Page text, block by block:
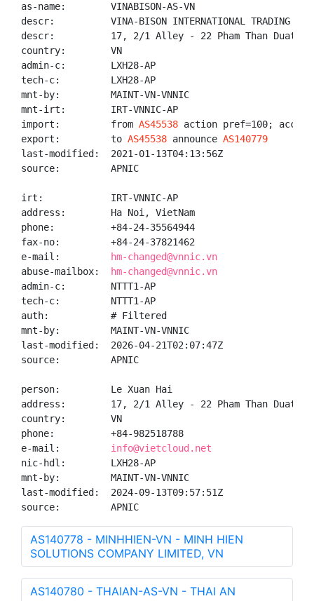
as-name:        VINABISON-AS-VN
descr:          VINA-BISON INTERNATIONAL TRADING
descr:          17, 2/1 Alley - 22 Pham Than Duat,
country:        VN
admin-c:        LXH28-AP
tech-c:         LXH28-AP
mnt-by:         MAINT-VN-VNNIC
mnt-irt:        IRT-VNNIC-AP
import:         from AS45538 action pref=100; accept
export:         to AS45538 announce AS140779
last-modified:  2021-01-13T04:13:56Z
source:         APNIC
irt:            IRT-VNNIC-AP
address:        Ha Noi, VietNam
phone:          +84-24-35564944
fax-no:         +84-24-37821462
e-mail:
hm-changed@vnnic.vn
abuse-mailbox:
hm-changed@vnnic.vn
admin-c:        NTTT1-AP
tech-c:         NTTT1-AP
auth:           # Filtered
mnt-by:         MAINT-VN-VNNIC
last-modified:  2026-04-21T02:07:47Z
source:         APNIC
person:         Le Xuan Hai
address:        17, 2/1 Alley - 22 Pham Than Duat,
country:        VN
phone:          +84-982518788
e-mail: info@vietcloud.net
nic-hdl:        LXH28-AP
mnt-by:         MAINT-VN-VNNIC
last-modified:  2024-09-13T09:57:51Z
source:         APNIC
AS140778 - MINHHIEN-VN - MINH HIEN
SOLUTIONS COMPANY LIMITED, VN
AS140780 - THAIAN-AS-VN - THAI AN